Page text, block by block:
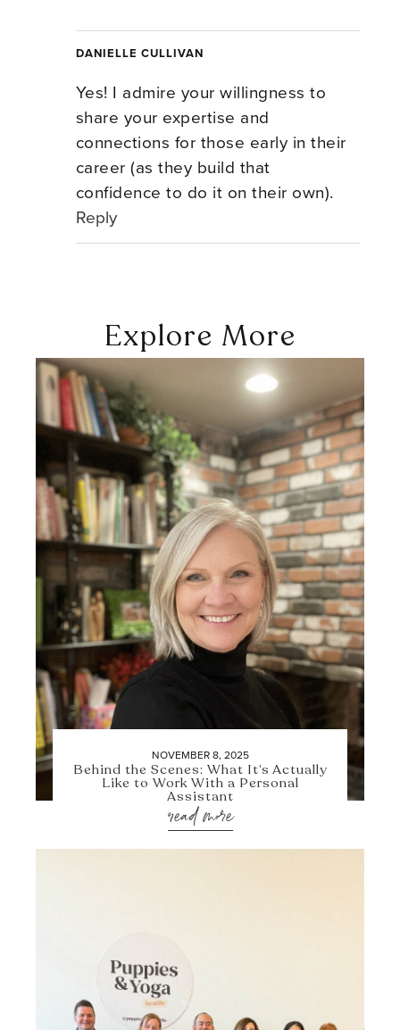
DANIELLE CULLIVAN
Yes! I admire your willingness to
share your expertise and
connections for those early in their
career (as they build that
confidence to do it on their own).
Reply
Explore More
NOVEMBER 8, 2025
Behind the Scenes: What It’s Actually
Like to Work With a Personal
Assistant
read more